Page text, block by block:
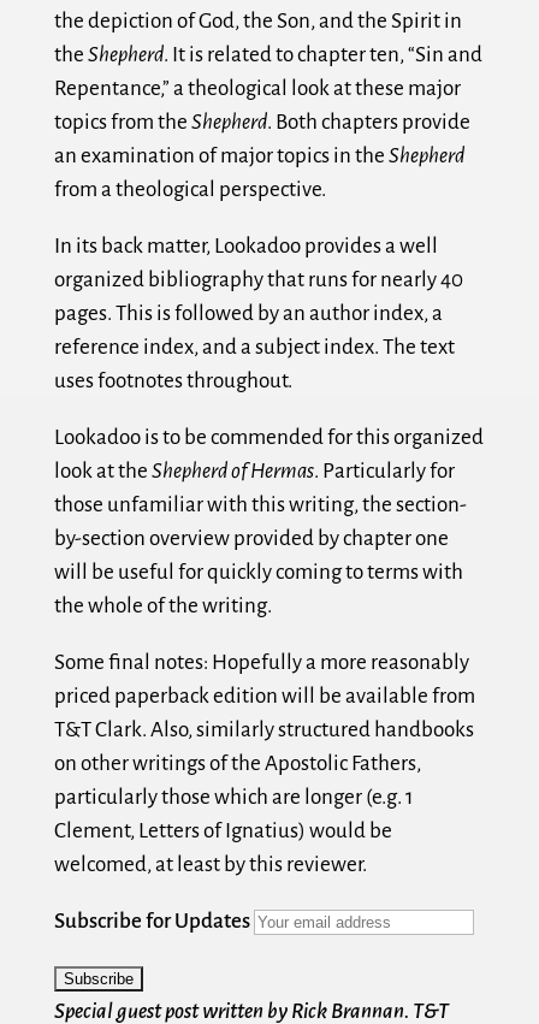
the depiction of God, the Son, and the Spirit in
the Shepherd. It is related to chapter ten, “Sin and
Repentance,” a theological look at these major
topics from the Shepherd. Both chapters provide
an examination of major topics in the Shepherd
from a theological perspective.
In its back matter, Lookadoo provides a well
organized bibliography that runs for nearly 40
pages. This is followed by an author index, a
reference index, and a subject index. The text
uses footnotes throughout.
Lookadoo is to be commended for this organized
look at the Shepherd of Hermas. Particularly for
those unfamiliar with this writing, the section-
by-section overview provided by chapter one
will be useful for quickly coming to terms with
the whole of the writing.
Some final notes: Hopefully a more reasonably
priced paperback edition will be available from
T&T Clark. Also, similarly structured handbooks
on other writings of the Apostolic Fathers,
particularly those which are longer (e.g. 1
Clement, Letters of Ignatius) would be
welcomed, at least by this reviewer.
Subscribe for Updates
Special guest post written by Rick Brannan. T&T